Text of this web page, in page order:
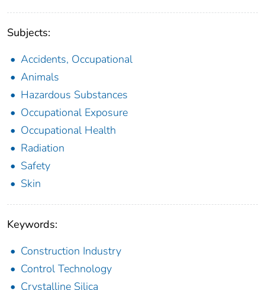
Subjects:
Accidents, Occupational
Animals
Hazardous Substances
Occupational Exposure
Occupational Health
Radiation
Safety
Skin
Keywords:
Construction Industry
Control Technology
Crystalline Silica